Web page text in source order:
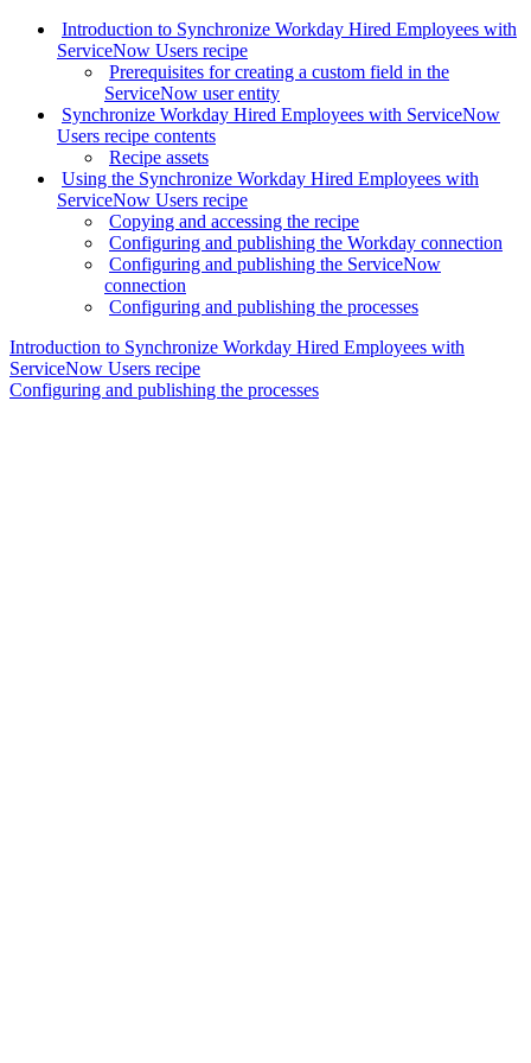
Introduction to Synchronize Workday Hired Employees with
ServiceNow Users recipe
Prerequisites for creating a custom field in the
ServiceNow user entity
Synchronize Workday Hired Employees with ServiceNow
Users recipe contents
Recipe assets
Using the Synchronize Workday Hired Employees with
ServiceNow Users recipe
Copying and accessing the recipe
Configuring and publishing the Workday connection
Configuring and publishing the ServiceNow
connection
Configuring and publishing the processes
Introduction to Synchronize Workday Hired Employees with
ServiceNow Users recipe
Configuring and publishing the processes